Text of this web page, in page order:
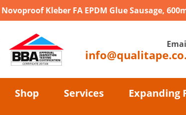
Kleber FA EPDM Glue Sausage,
Shop Services Expanding